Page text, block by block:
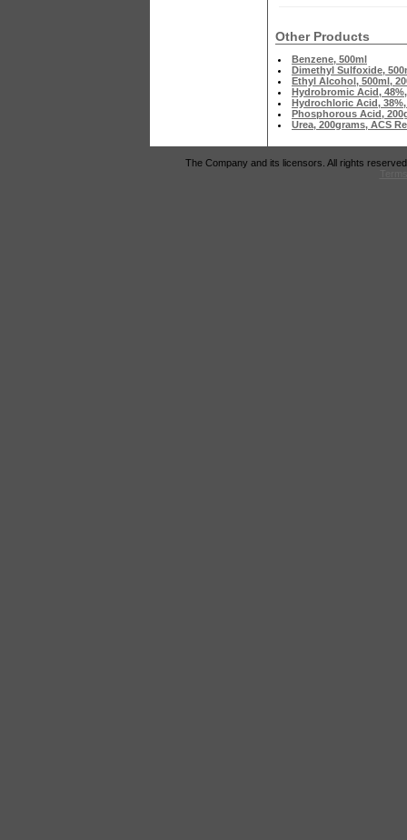
Other Products
Benzene, 500ml
Dimethyl Sulfoxide,
Ethyl Alcohol, 500ml,
Hydrobromic Acid,
Hydrochloric Acid, 38%,
Phosphorous Acid,
Urea, 200grams, ACS
The Company and its licensors. All rights